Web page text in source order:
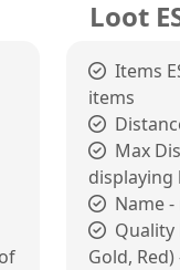
Loot
Items
items
Max
displaying
Name
Quality
Gold,